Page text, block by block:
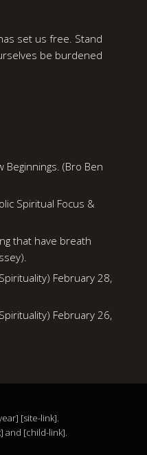
set us free. Stand
be burdened
Beginnings. (Bro Ben
Spiritual Focus &
that have breath
February 28,
February 26,
[site-link].
and [child-link].